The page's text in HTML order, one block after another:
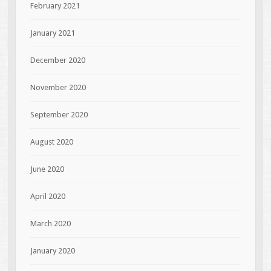
February 2021
January 2021
December 2020
November 2020
September 2020
August 2020
June 2020
April 2020
March 2020
January 2020